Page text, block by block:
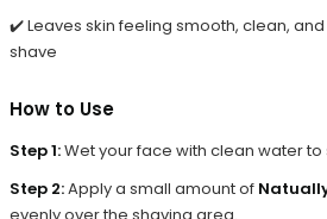
✔️ Leaves skin feeling smooth, clean,
shave
How to Use
Step 1:Wet your face with clean water
Step 2:Apply a small amount of
evenly over the shaving area.